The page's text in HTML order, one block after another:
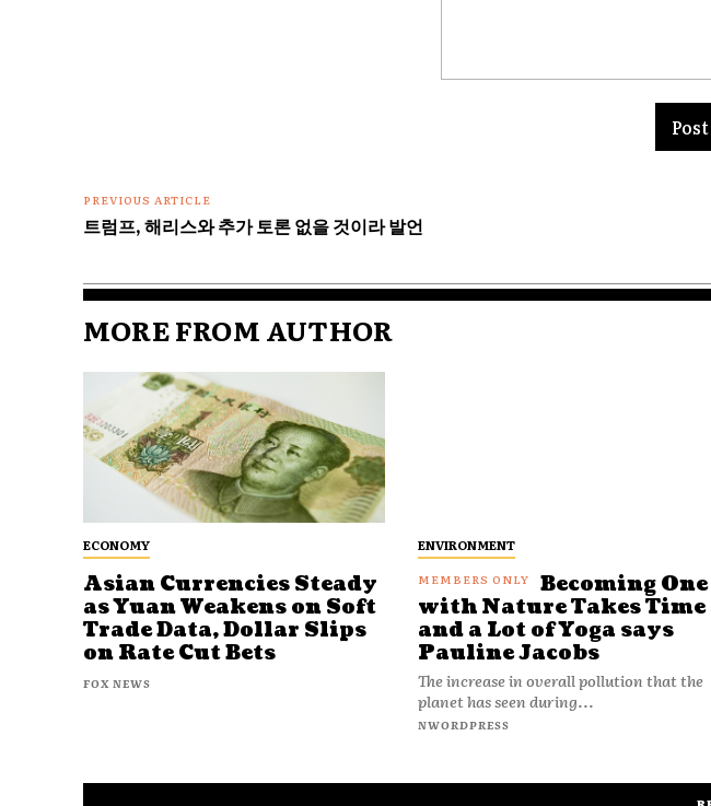
PREVIOUS ARTICLE
트럼프, 해리스와 추가 토론 없을 것이라 발언
MORE FROM AUTHOR
ECONOMY
Asian Currencies Steady
as Yuan Weakens on Soft
Trade Data, Dollar Slips
on Rate Cut Bets
FOX NEWS
ENVIRONMENT
Becoming One
with Nature Takes Time
and a Lot of Yoga says
Pauline Jacobs
The increase in overall pollution that the
planet has seen during...
NWORDPRESS